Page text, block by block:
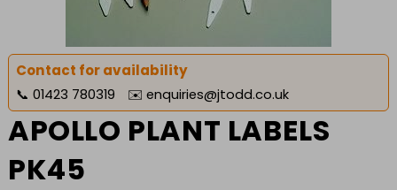
Contact for availability
📞 01423 780319 ✉️ enquiries@jtodd.co.uk
APOLLO PLANT LABELS
PK45